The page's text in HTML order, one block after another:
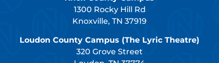
1300 Rocky Hill Rd
Knoxville, TN 37919
Loudon County Campus (The Lyric Theatre)
320 Grove Street